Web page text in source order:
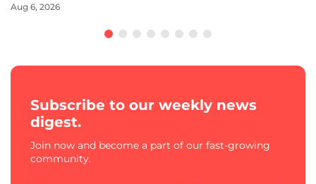
Aug 6, 2026
Subscribe to our weekly news
digest.
Join now and become a part of our fast-growing
community.